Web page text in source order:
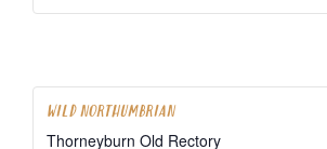
WILD NORTHUMBRIAN
Thorneyburn Old Rectory